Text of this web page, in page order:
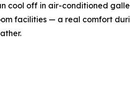
cool off in air-conditioned
facilities — a real comfort